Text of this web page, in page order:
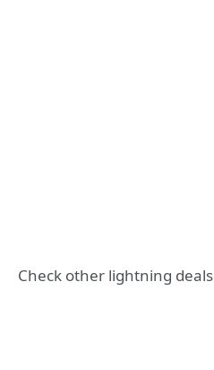
Check other lightning deals